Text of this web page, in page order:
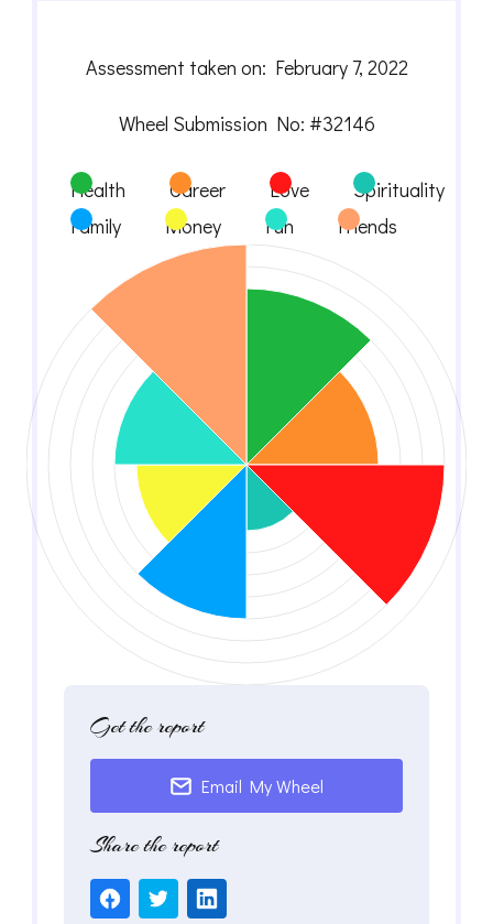
Assessment taken on: February 7, 2022
Wheel Submission No: #32146
Health Career Love
Spirituality
Family
Money Fun Friends
Get the report
Email My Wheel
Share the report